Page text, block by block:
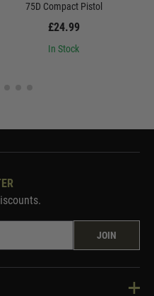
75D Compact Pistol
£24.99
In Stock
JOIN